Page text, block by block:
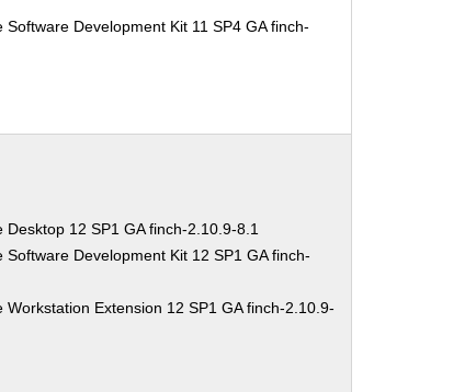
Software Development Kit 11 SP4 GA finch-
Desktop 12 SP1 GA finch-2.10.9-8.1
Software Development Kit 12 SP1 GA finch-
Workstation Extension 12 SP1 GA finch-2.10.9-